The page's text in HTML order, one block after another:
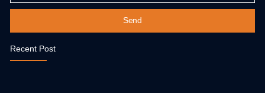
Send
Recent Post